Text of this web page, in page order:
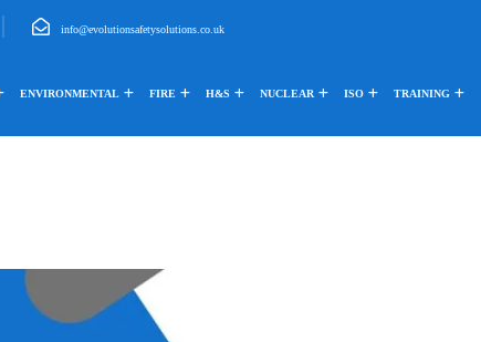
info@evolutionsafetysolutions.co.uk
ENVIRONMENTAL FIRE H&S NUCLEAR ISO TRAINING